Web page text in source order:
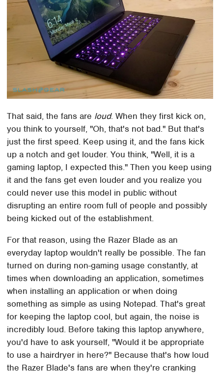
That said, the fans are loud. When they first kick on,
you think to yourself, "Oh, that's not bad." But that's
just the first speed. Keep using it, and the fans kick
up a notch and get louder. You think, "Well, it is a
gaming laptop, I expected this." Then you keep using
it and the fans get even louder and you realize you
could never use this model in public without
disrupting an entire room full of people and possibly
being kicked out of the establishment.
For that reason, using the Razer Blade as an
everyday laptop wouldn't really be possible. The fan
turned on during non-gaming usage constantly, at
times when downloading an application, sometimes
when installing an application or when doing
something as simple as using Notepad. That's great
for keeping the laptop cool, but again, the noise is
incredibly loud. Before taking this laptop anywhere,
you'd have to ask yourself, "Would it be appropriate
to use a hairdryer in here?" Because that's how loud
the Razer Blade's fans are when they're cranking